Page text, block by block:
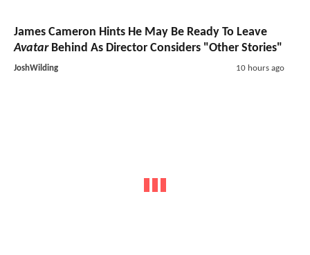
James Cameron Hints He May Be Ready To Leave
AvatarBehind As Director Considers "Other Stories"
JoshWilding 10 hours ago